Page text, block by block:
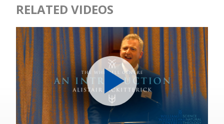
RELATED VIDEOS